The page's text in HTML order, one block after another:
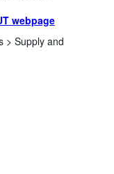
webpage
> Supply and
| Data protection
documentation